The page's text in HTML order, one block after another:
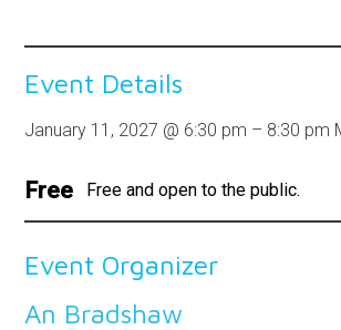
Event Details
January 11, 2027 @ 6:30 pm – 8:30 pm
Free Free and open to the public.
Event Organizer
An Bradshaw